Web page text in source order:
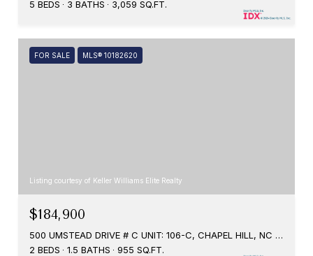
5 BEDS
3 BATHS 3,059 SQ.FT.
FOR SALE MLS® 10182620
Listing courtesy of Keller Williams Elite Realty
$184,900
500 UMSTEAD DRIVE # C UNIT: 106-C, CHAPEL HILL, NC 27516
2 BEDS
1.5 BATHS 955 SQ.FT.